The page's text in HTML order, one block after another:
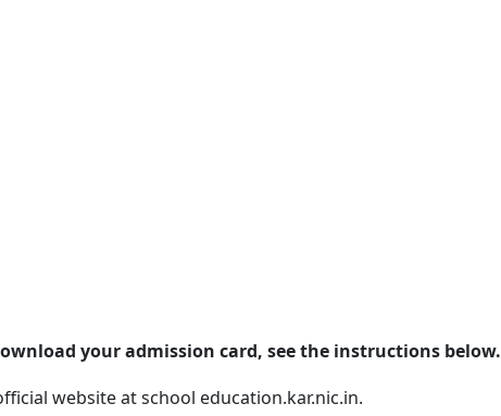
your admission card, see the instructions below.
website at school education.kar.nic.in.